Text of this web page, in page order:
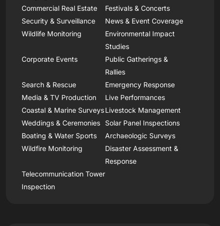
Commercial Real Estate
Festivals & Concerts
Security & Surveillance
News & Event Coverage
Wildlife Monitoring
Environmental Impact
Studies
Corporate Events
Public Gatherings &
Rallies
Search & Rescue
Emergency Response
Media & TV Production
Live Performances
Coastal & Marine SurveysLivestock Management
Weddings & Ceremonies
Solar Panel Inspections
Boating & Water Sports
Archaeologic Surveys
Wildfire Monitoring
Disaster Assessment &
Response
Telecommunication Tower
Inspection